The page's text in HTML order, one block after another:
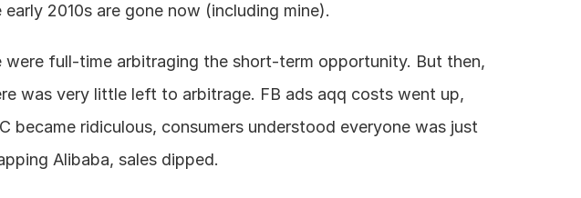
early 2010s are gone now (including mine).
were full-time arbitraging the short-term opportunity. But then,
was very little left to arbitrage. FB ads aqq costs went up,
became ridiculous, consumers understood everyone was just
Alibaba, sales dipped.